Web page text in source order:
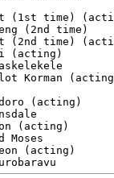
(1st time)
(2nd
(2nd time)
(acting)
Korman
(acting)
Lonsdale
(acting)
Moses
(acting)